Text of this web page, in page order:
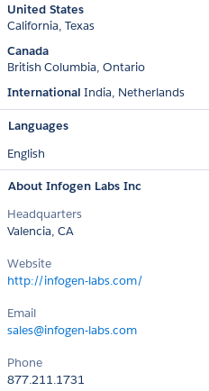
United States
California Texas
Canada
British Columbia Ontario
International India Netherlands
Languages
English
About Infogen Labs Inc
Headquarters
Valencia, CA
Website
http://infogen-labs.com/
Email
sales@infogen-labs.com
Phone
877.211.1731